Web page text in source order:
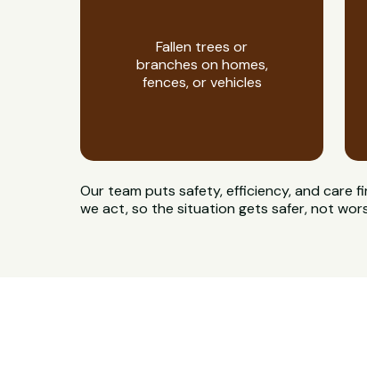
Fallen trees or
branches on homes,
fences, or vehicles
Our team puts safety, efficiency, and care
we act, so the situation gets safer, not